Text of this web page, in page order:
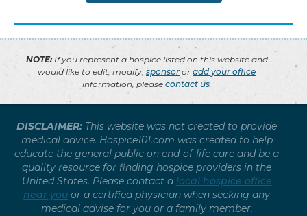
NOTE:If you represent a hospice listed on this website and
would like to edit, modify, sponsor or add your office
information, please contact us.
DISCLAIMER: This website was not created to provide
medical advice. Hospice101.com was created to help
educate the general public on end-of-life care and be a
quality resource for finding hospice providers in the
United States. Please contact a local hospice office
near you or a certified physician when seeking any
medical advise for you or a family member.